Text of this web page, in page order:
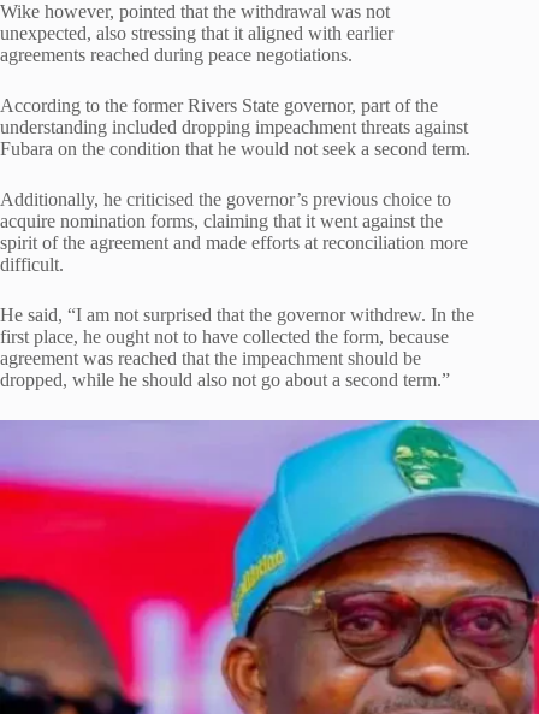
Wike however, pointed that the withdrawal was not
unexpected, also stressing that it aligned with earlier
agreements reached during peace negotiations.
According to the former Rivers State governor, part of the
understanding included dropping impeachment threats against
Fubara on the condition that he would not seek a second term.
Additionally, he criticised the governor’s previous choice to
acquire nomination forms, claiming that it went against the
spirit of the agreement and made efforts at reconciliation more
difficult.
He said, “I am not surprised that the governor withdrew. In the
first place, he ought not to have collected the form, because
agreement was reached that the impeachment should be
dropped, while he should also not go about a second term.”